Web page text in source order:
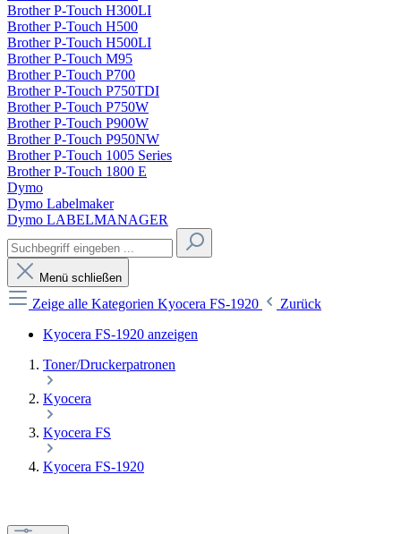
Brother P-Touch H300LI
Brother P-Touch H500
Brother P-Touch H500LI
Brother P-Touch M95
Brother P-Touch P700
Brother P-Touch P750TDI
Brother P-Touch P750W
Brother P-Touch P900W
Brother P-Touch P950NW
Brother P-Touch 1005 Series
Brother P-Touch 1800 E
Dymo
Dymo Labelmaker
Dymo LABELMANAGER
Menü schließen
Zeige alle Kategorien Kyocera FS-1920
Zurück
Kyocera FS-1920 anzeigen
Toner/Druckerpatronen
Kyocera
Kyocera FS
Kyocera FS-1920